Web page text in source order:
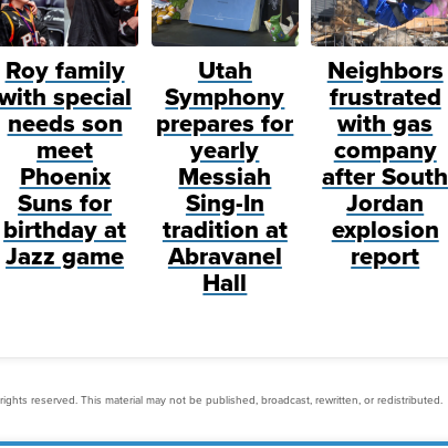
Roy family
special
needs son
meet
Phoenix
Suns for
birthday at
Jazz game
Utah
Symphony
prepares for
yearly
Messiah
Sing-In
tradition at
Abravanel
Hall
Neighbors
frustrated
with gas
company
after South
Jordan
explosion
report
reserved. This material may not be published, broadcast, rewritten, or redistributed.